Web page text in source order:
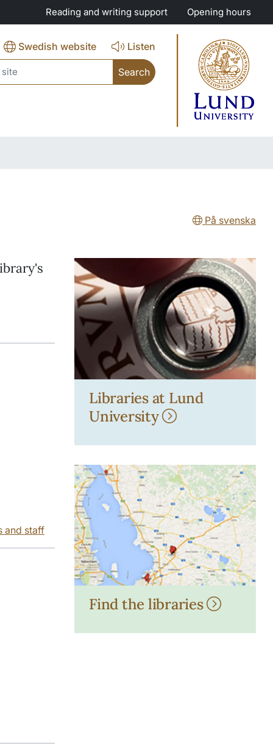
Reading and writing support Opening hours
Swedish website
Listen
På svenska
and staff
Libraries at Lund
University
Find the libraries